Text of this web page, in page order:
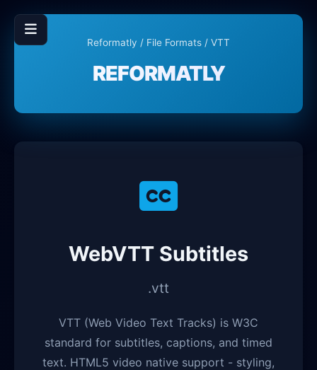
Reformatly / File Formats / VTT
REFORMATLY
WebVTT Subtitles
.vtt
VTT (Web Video Text Tracks) is W3C
standard for subtitles, captions, and timed
text. HTML5 video native support - styling,